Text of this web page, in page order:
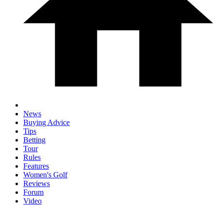
News
Buying Advice
Tips
Betting
Tour
Rules
Features
Women's Golf
Reviews
Forum
Video